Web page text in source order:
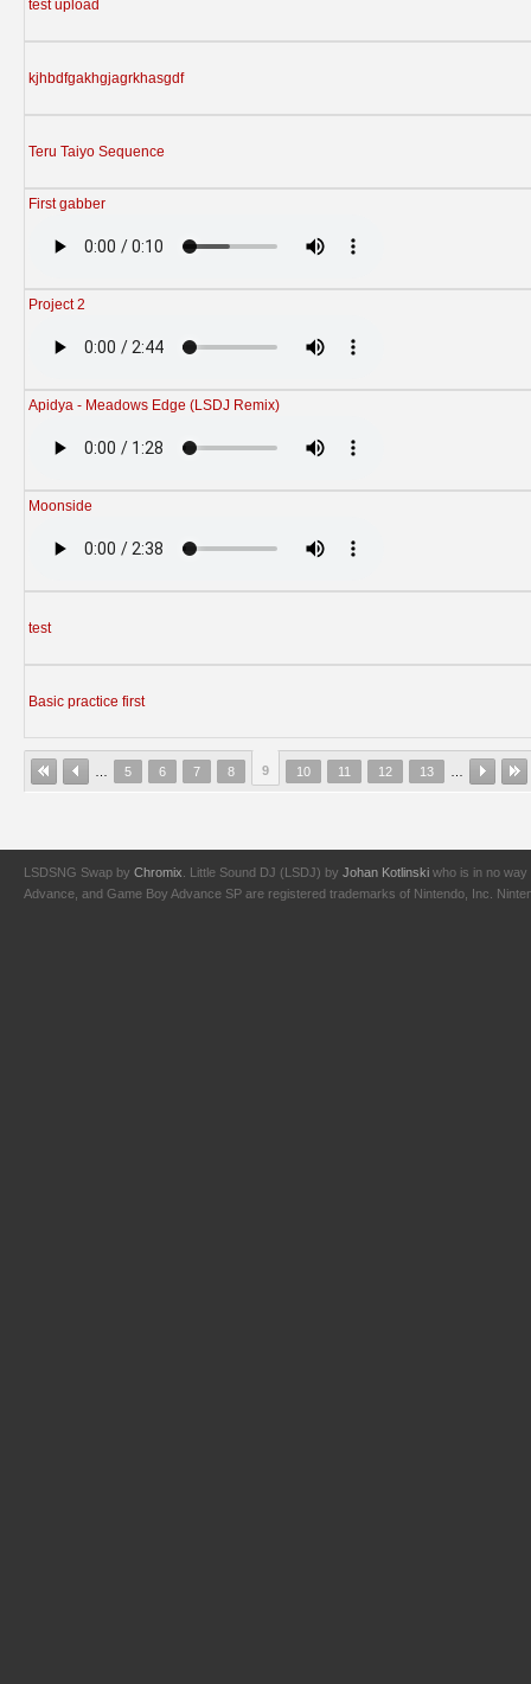
test upload
kjhbdfgakhgjagrkhasgdf
Teru Taiyo Sequence
First gabber
Project 2
Apidya - Meadows Edge (LSDJ Remix)
Moonside
test
Basic practice first
5 6 7 8 9 10 11 12 13
LSDSNG Swap by Chromix . Little Sound DJ (LSDJ) by Johan Kotlinski who is in no way
Advance, and Game Boy Advance SP are registered trademarks of Nintendo, Inc.